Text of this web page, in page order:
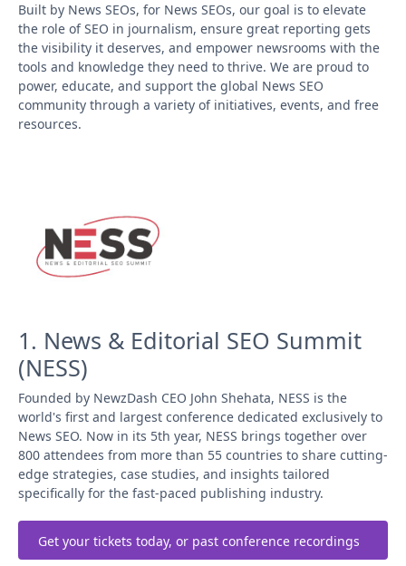
Built by News SEOs, for News SEOs, our goal is to elevate
the role of SEO in journalism, ensure great reporting gets
the visibility it deserves, and empower newsrooms with the
tools and knowledge they need to thrive. We are proud to
power, educate, and support the global News SEO
community through a variety of initiatives, events, and free
resources.
1. News & Editorial SEO Summit
(NESS)
Founded by NewzDash CEO John Shehata, NESS is the
world's first and largest conference dedicated exclusively to
News SEO. Now in its 5th year, NESS brings together over
800 attendees from more than 55 countries to share cutting-
edge strategies, case studies, and insights tailored
specifically for the fast-paced publishing industry.
Get your tickets today, or past conference recordings